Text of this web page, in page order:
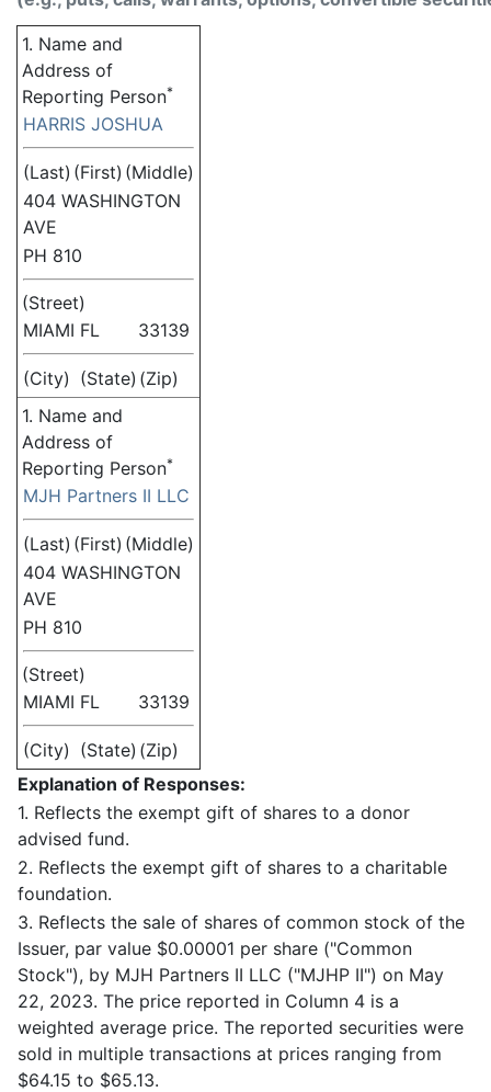
1. Name and
Address of
Reporting Person*
HARRIS JOSHUA
(Last) (First) (Middle)
404 WASHINGTON
AVE
PH 810
(Street)
MIAMI FL 33139
(City) (State) (Zip)
1. Name and
Address of
Reporting Person*
MJH Partners II LLC
(Last) (First) (Middle)
404 WASHINGTON
AVE
PH 810
(Street)
MIAMI FL 33139
(City) (State) (Zip)
Explanation of Responses:
1. Reflects the exempt gift of shares to a donor
advised fund.
2. Reflects the exempt gift of shares to a charitable
foundation.
3. Reflects the sale of shares of common stock of the
Issuer, par value $0.00001 per share ("Common
Stock"), by MJH Partners II LLC ("MJHP II") on May
22, 2023. The price reported in Column 4 is a
weighted average price. The reported securities were
sold in multiple transactions at prices ranging from
$64.15 to $65.13.